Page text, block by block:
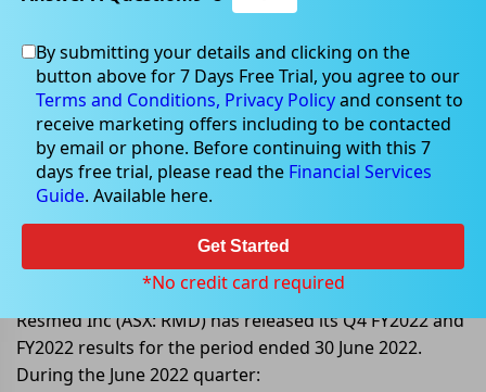
Aug 12, 2022
Resmeds net income improves in
June 2022 quarter and FY2022
Resmed Inc (ASX: RMD) has released its Q4 FY2022 and
FY2022 results for the period ended 30 June 2022.
During the June 2022 quarter:
By submitting your details and clicking on the
button above for 7 Days Free Trial, you agree to our
Terms and Conditions, Privacy Policyand consent to
receive marketing offers including to be contacted
by email or phone. Before continuing with this 7
days free trial, please read the Financial Services
Guide. Available here.
Get Started
*No credit card required